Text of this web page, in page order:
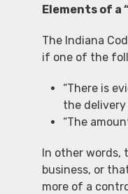
Elements of a
The Indiana
if one of the
“There is
the
“The
In other words,
business, or
more of a